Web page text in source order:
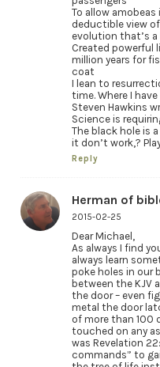
To allow
deductible view
evolution that’s a
Created powerful
million years for
coat
I lean to
time. Where I
Steven Hawkins
Science is
The black hole is
it don’t work,?
Reply
Herman of
2015-02-25
Dear Michael,
As always I find
always learn
poke holes in our
between the KJV
the door – even
metal the door
of more than 100
touched on any
was Revelation
commands” to